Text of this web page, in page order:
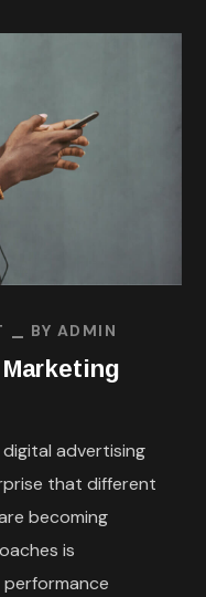
BYADMIN
advertising
that different
becoming
is